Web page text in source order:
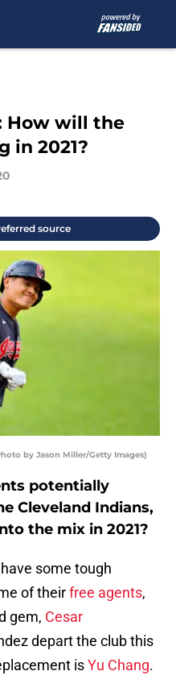
How will the
in 2021?
source
by Jason Miller/Getty Images)
potentially
Cleveland Indians,
the mix in 2021?
some tough
of theirfree agents,
gem, Cesar
depart the club this
isYu Chang.